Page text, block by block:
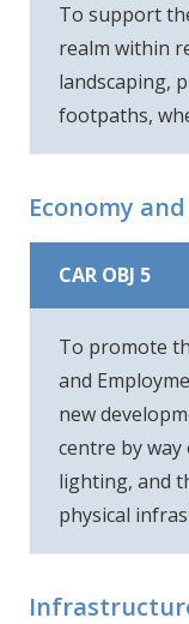
To support
realm within
landscaping,
footpaths,
Economy
CAR OBJ 5
To promote
and
new
centre by
lighting, and
physical